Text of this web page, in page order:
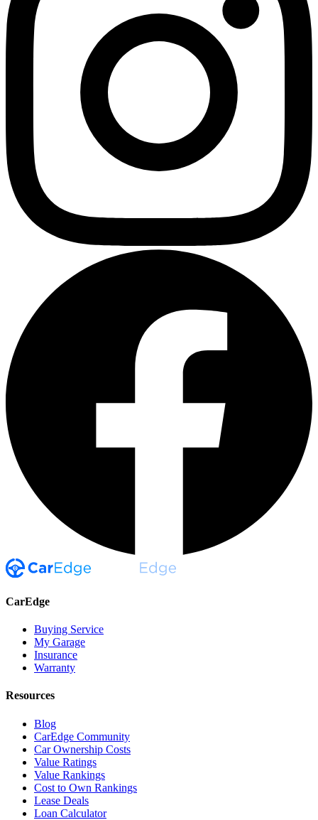
CarEdge
Buying Service
My Garage
Insurance
Warranty
Resources
Blog
CarEdge Community
Car Ownership Costs
Value Ratings
Value Rankings
Cost to Own Rankings
Lease Deals
Loan Calculator